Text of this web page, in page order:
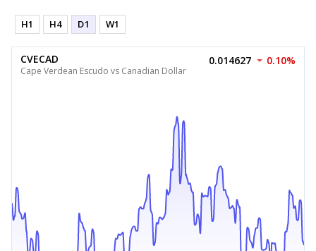
H1 H4 D1 W1
CVECAD
Cape Verdean Escudo vs Canadian Dollar
0.014627 0.10%